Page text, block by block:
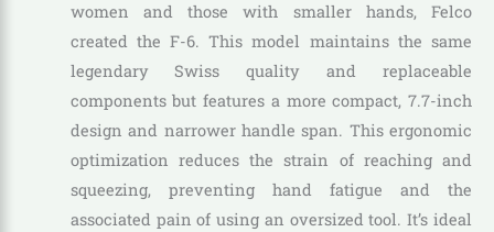
women and those with smaller hands, Felco
created the F-6. This model maintains the same
legendary Swiss quality and replaceable
components but features a more compact, 7.7-inch
design and narrower handle span. This ergonomic
optimization reduces the strain of reaching and
squeezing, preventing hand fatigue and the
associated pain of using an oversized tool. It’s ideal